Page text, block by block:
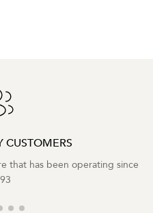
CUSTOMERS
that has been operating since